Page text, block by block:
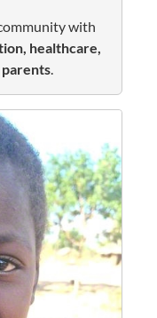
with
healthcare,
.